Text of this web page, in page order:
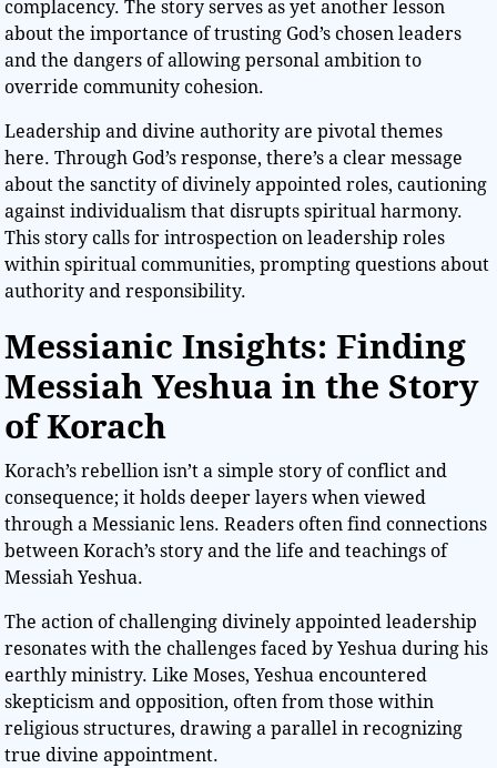
complacency. The story serves as yet another lesson
about the importance of trusting God’s chosen leaders
and the dangers of allowing personal ambition to
override community cohesion.
Leadership and divine authority are pivotal themes
here. Through God’s response, there’s a clear message
about the sanctity of divinely appointed roles, cautioning
against individualism that disrupts spiritual harmony.
This story calls for introspection on leadership roles
within spiritual communities, prompting questions about
authority and responsibility.
Messianic Insights: Finding
Messiah Yeshua in the Story
of Korach
Korach’s rebellion isn’t a simple story of conflict and
consequence; it holds deeper layers when viewed
through a Messianic lens. Readers often find connections
between Korach’s story and the life and teachings of
Messiah Yeshua.
The action of challenging divinely appointed leadership
resonates with the challenges faced by Yeshua during his
earthly ministry. Like Moses, Yeshua encountered
skepticism and opposition, often from those within
religious structures, drawing a parallel in recognizing
true divine appointment.